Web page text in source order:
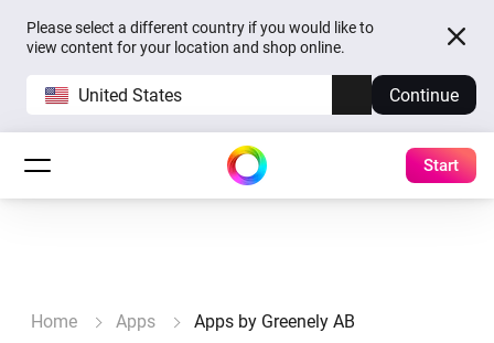
Please select a different country if you would like to
view content for your location and shop online.
United States Continue
Start
Home Apps Apps by Greenely AB